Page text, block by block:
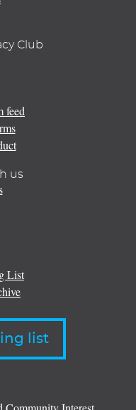
Club
feed
us
List
list